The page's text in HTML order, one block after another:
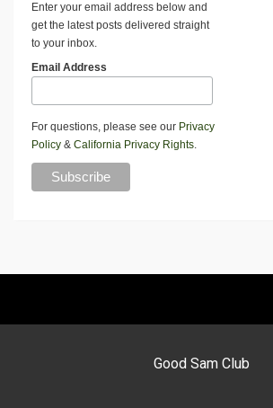
Enter your email address below and
get the latest posts delivered straight
to your inbox.
Email Address
For questions, please see our Privacy
Policy & California Privacy Rights.
Good Sam Club